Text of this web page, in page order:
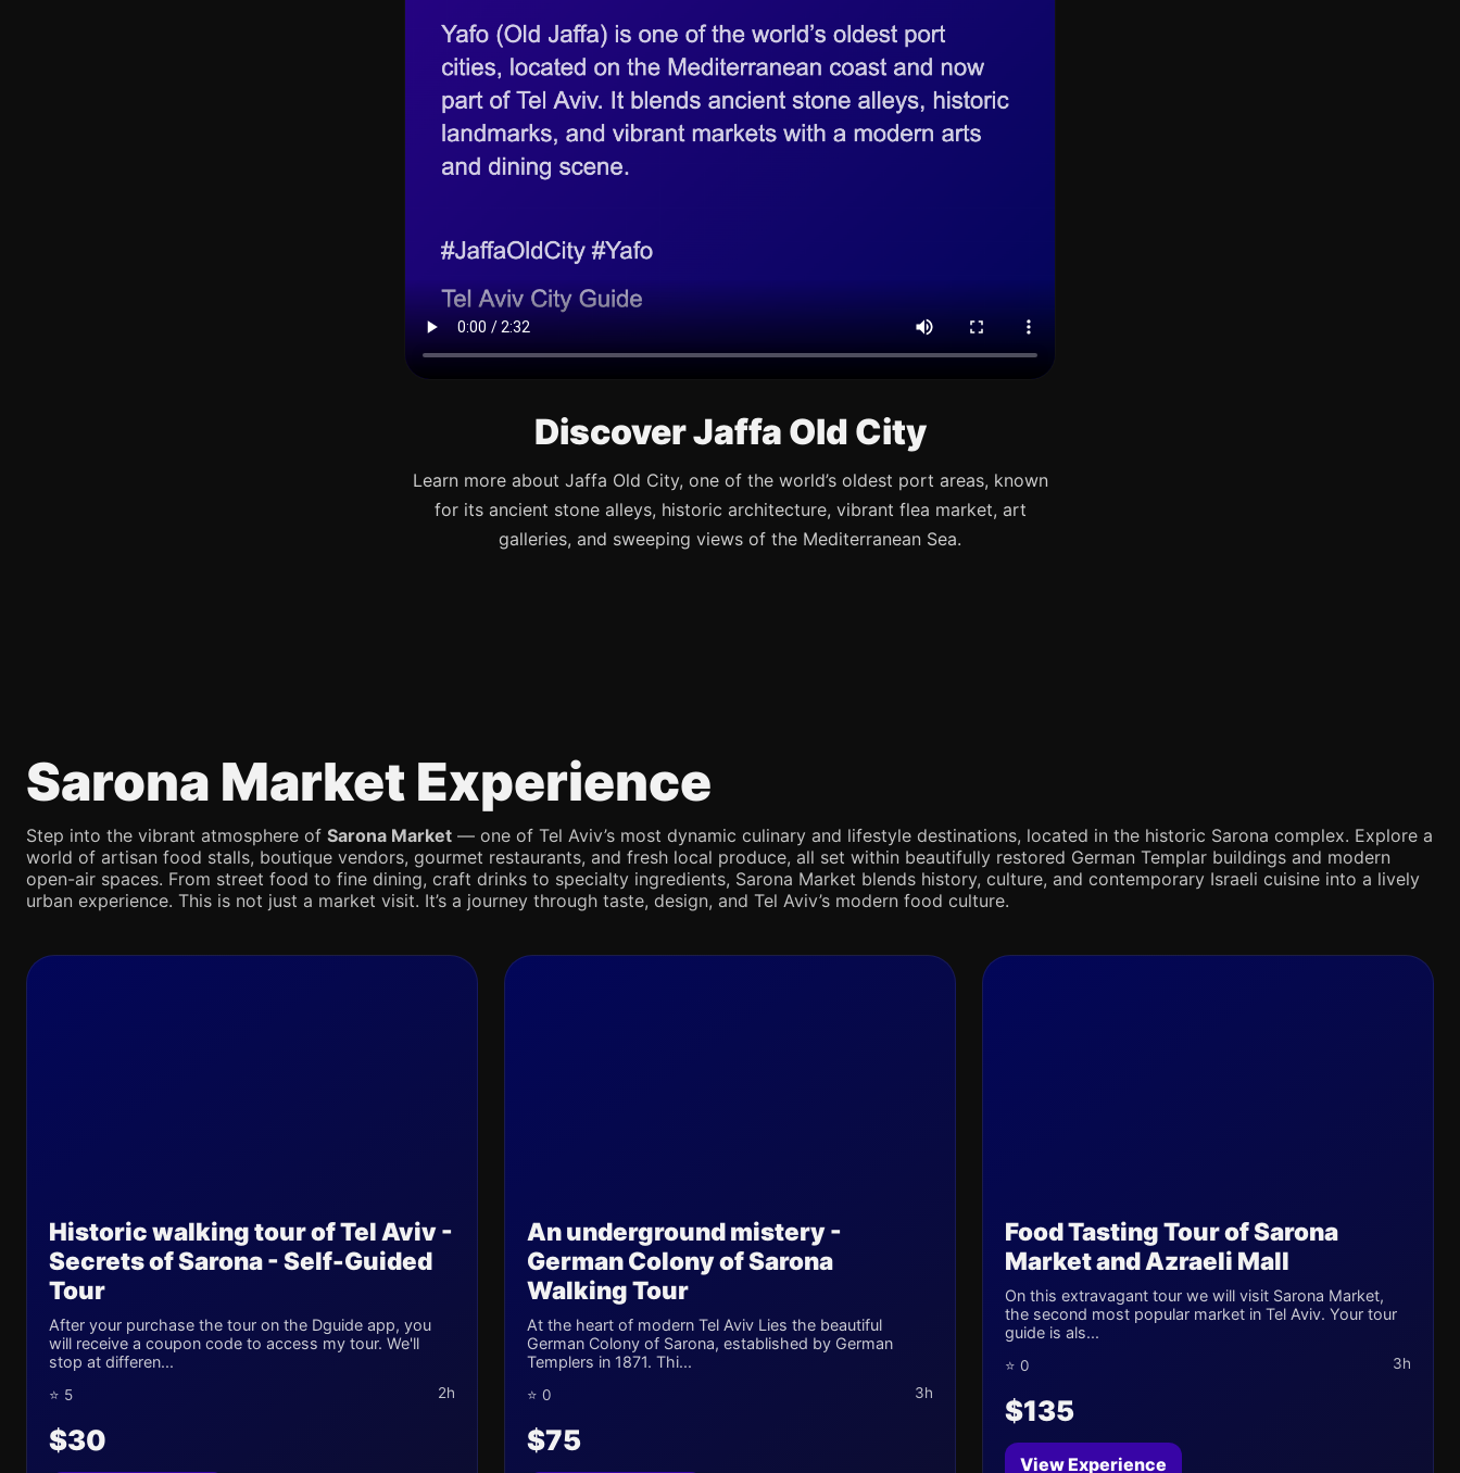
Discover Jaffa Old City
Learn more about Jaffa Old City, one of the world’s oldest port areas, known
for its ancient stone alleys, historic architecture, vibrant flea market, art
galleries, and sweeping views of the Mediterranean Sea.
Sarona Market Experience
Step into the vibrant atmosphere of Sarona Market — one of Tel Aviv’s most dynamic culinary and lifestyle destinations, located in the historic Sarona complex. Explore a
world of artisan food stalls, boutique vendors, gourmet restaurants, and fresh local produce, all set within beautifully restored German Templar buildings and modern
open-air spaces. From street food to fine dining, craft drinks to specialty ingredients, Sarona Market blends history, culture, and contemporary Israeli cuisine into a lively
urban experience. This is not just a market visit. It’s a journey through taste, design, and Tel Aviv’s modern food culture.
Historic walking tour of Tel Aviv -
Secrets of Sarona - Self-Guided
Tour
After your purchase the tour on the Dguide app, you
will receive a coupon code to access my tour. We'll
stop at differen...
⭐ 5 2h
$30
An underground mistery -
German Colony of Sarona
Walking Tour
At the heart of modern Tel Aviv Lies the beautiful
German Colony of Sarona, established by German
Templers in 1871. Thi...
⭐ 0 3h
$75
Food Tasting Tour of Sarona
Market and Azraeli Mall
On this extravagant tour we will visit Sarona Market,
the second most popular market in Tel Aviv. Your tour
guide is als...
⭐ 0 3h
$135
View Experience